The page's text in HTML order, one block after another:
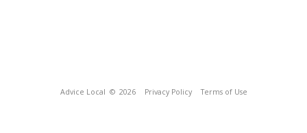
Advice Local © 2026 Privacy Policy Terms of Use